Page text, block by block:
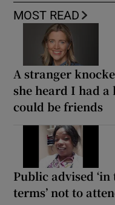
MOST READ
A stranger
she heard I had a
could be friends
Public advised
terms’ not to